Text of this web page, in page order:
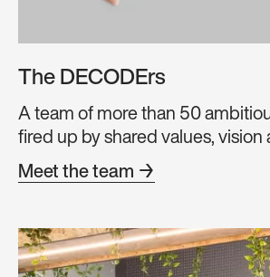
The DECODErs
A team of more than 50
fired up by shared values, vision
Meet the team →